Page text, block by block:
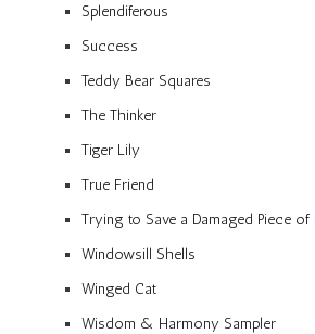
Splendiferous
Success
Teddy Bear Squares
The Thinker
Tiger Lily
True Friend
Trying to Save a Damaged Piece of
Windowsill Shells
Winged Cat
Wisdom & Harmony Sampler